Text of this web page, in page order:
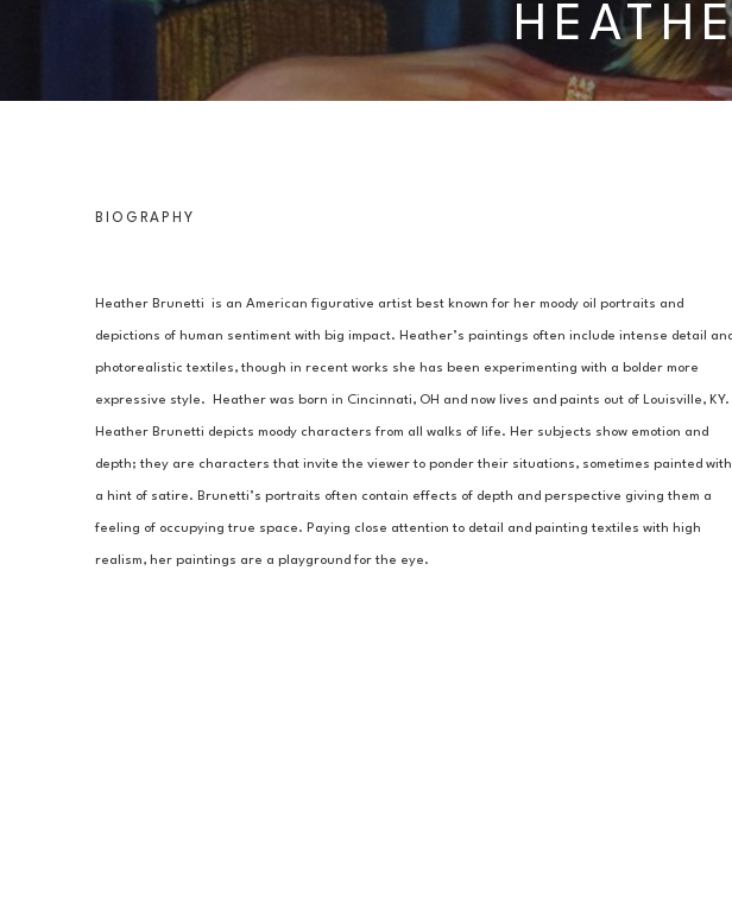
BIOGRAPHY
Heather Brunetti  is an American figurative artist best known for her moody oil portraits and
depictions of human sentiment with big impact. Heather’s paintings often include intense detail and
photorealistic textiles, though in recent works she has been experimenting with a bolder more
expressive style.  Heather was born in Cincinnati, OH and now lives and paints out of Louisville, KY.
Heather Brunetti depicts moody characters from all walks of life. Her subjects show emotion and
depth; they are characters that invite the viewer to ponder their situations, sometimes painted with
a hint of satire. Brunetti’s portraits often contain effects of depth and perspective giving them a
feeling of occupying true space. Paying close attention to detail and painting textiles with high
realism, her paintings are a playground for the eye.